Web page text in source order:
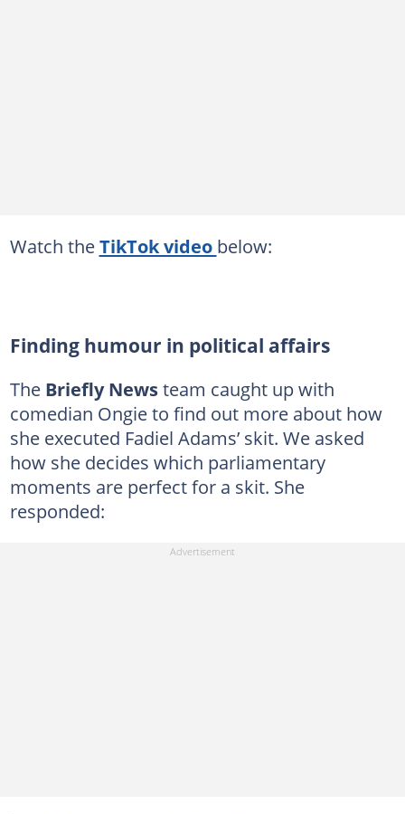
Watch theTikTok video below:
Finding humour in political affairs
The Briefly Newsteam caught up with
comedian Ongie to find out more about how
she executed Fadiel Adams’ skit. We asked
how she decides which parliamentary
moments are perfect for a skit. She
responded: